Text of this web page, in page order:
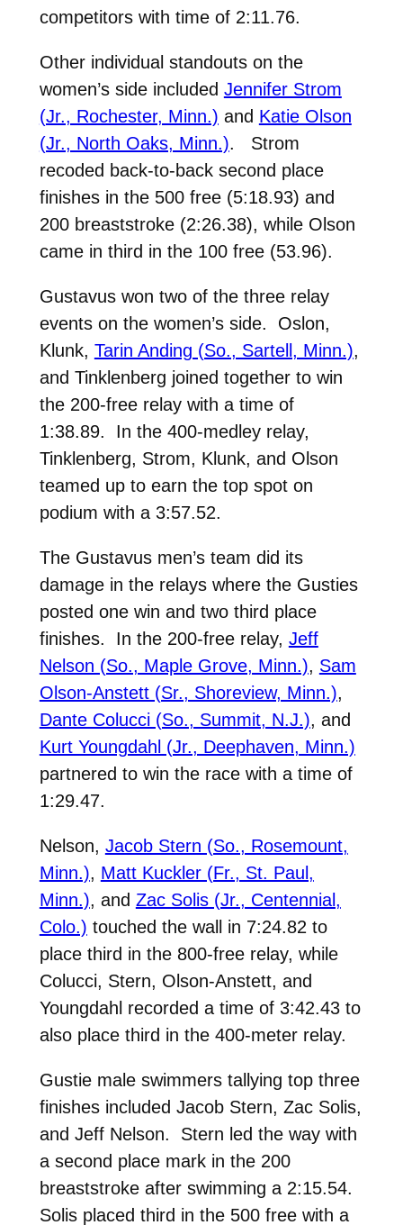
competitors with time of 2:11.76.
Other individual standouts on the
women’s side included Jennifer Strom
(Jr., Rochester, Minn.) and Katie Olson
(Jr., North Oaks, Minn.). Strom
recoded back-to-back second place
finishes in the 500 free (5:18.93) and
200 breaststroke (2:26.38), while Olson
came in third in the 100 free (53.96).
Gustavus won two of the three relay
events on the women’s side. Oslon,
Klunk, Tarin Anding (So., Sartell, Minn.),
and Tinklenberg joined together to win
the 200-free relay with a time of
1:38.89. In the 400-medley relay,
Tinklenberg, Strom, Klunk, and Olson
teamed up to earn the top spot on
podium with a 3:57.52.
The Gustavus men’s team did its
damage in the relays where the Gusties
posted one win and two third place
finishes. In the 200-free relay, Jeff
Nelson (So., Maple Grove, Minn.), Sam
Olson-Anstett (Sr., Shoreview, Minn.),
Dante Colucci (So., Summit, N.J.), and
Kurt Youngdahl (Jr., Deephaven, Minn.)
partnered to win the race with a time of
1:29.47.
Nelson, Jacob Stern (So., Rosemount,
Minn.), Matt Kuckler (Fr., St. Paul,
Minn.), and Zac Solis (Jr., Centennial,
Colo.) touched the wall in 7:24.82 to
place third in the 800-free relay, while
Colucci, Stern, Olson-Anstett, and
Youngdahl recorded a time of 3:42.43 to
also place third in the 400-meter relay.
Gustie male swimmers tallying top three
finishes included Jacob Stern, Zac Solis,
and Jeff Nelson. Stern led the way with
a second place mark in the 200
breaststroke after swimming a 2:15.54.
Solis placed third in the 500 free with a